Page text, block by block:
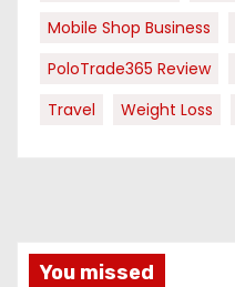
Mobile Shop Business
PoloTrade365 Review
Travel
Weight Loss
You missed